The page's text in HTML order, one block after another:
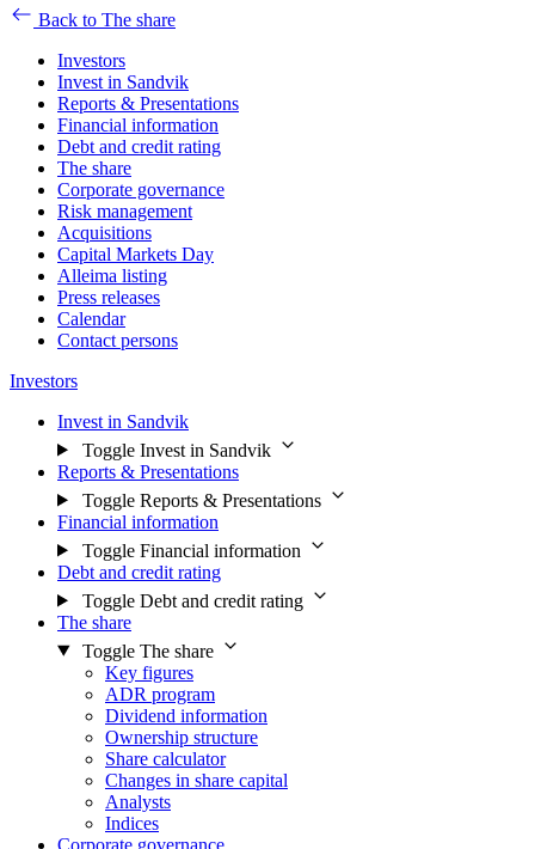
Back to The share
Investors
Invest in Sandvik
Reports & Presentations
Financial information
Debt and credit rating
The share
Corporate governance
Risk management
Acquisitions
Capital Markets Day
Alleima listing
Press releases
Calendar
Contact persons
Investors
Invest in Sandvik
Toggle Invest in Sandvik
Reports & Presentations
Toggle Reports & Presentations
Financial information
Toggle Financial information
Debt and credit rating
Toggle Debt and credit rating
The share
Toggle The share
Key figures
ADR program
Dividend information
Ownership structure
Share calculator
Changes in share capital
Analysts
Indices
Corporate governance